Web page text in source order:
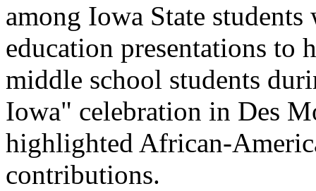
among Iowa State students
education presentations to
middle school students
Iowa" celebration in Des
highlighted African-
contributions.